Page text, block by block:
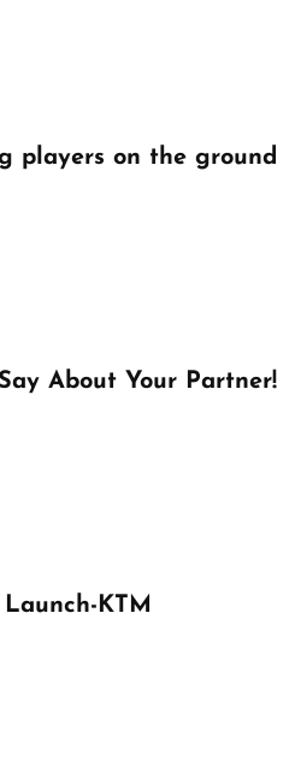
players on the ground
About Your Partner!
KTM